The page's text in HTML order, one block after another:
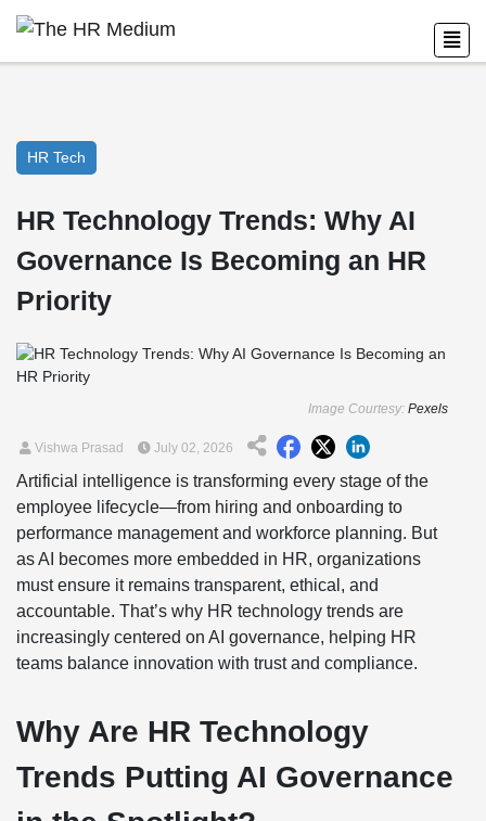
HR Tech
HR Technology Trends: Why AI
Governance Is Becoming an HR
Priority
Image Courtesy: Pexels
Vishwa Prasad July 02, 2026
Artificial intelligence is transforming every stage of the
employee lifecycle—from hiring and onboarding to
performance management and workforce planning. But
as AI becomes more embedded in HR, organizations
must ensure it remains transparent, ethical, and
accountable. That’s why HR technology trends are
increasingly centered on AI governance, helping HR
teams balance innovation with trust and compliance.
Why Are HR Technology
Trends Putting AI Governance